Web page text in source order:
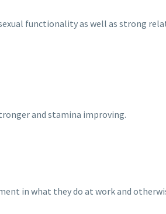
functionality as well as strong
and stamina improving.
in what they do at work and